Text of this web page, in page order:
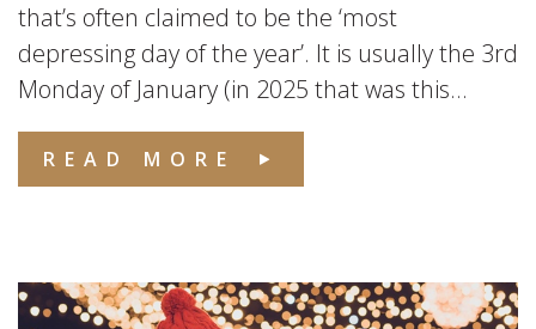
that’s often claimed to be the ‘most
depressing day of the year’. It is usually the 3rd
Monday of January (in 2025 that was this...
READ MORE